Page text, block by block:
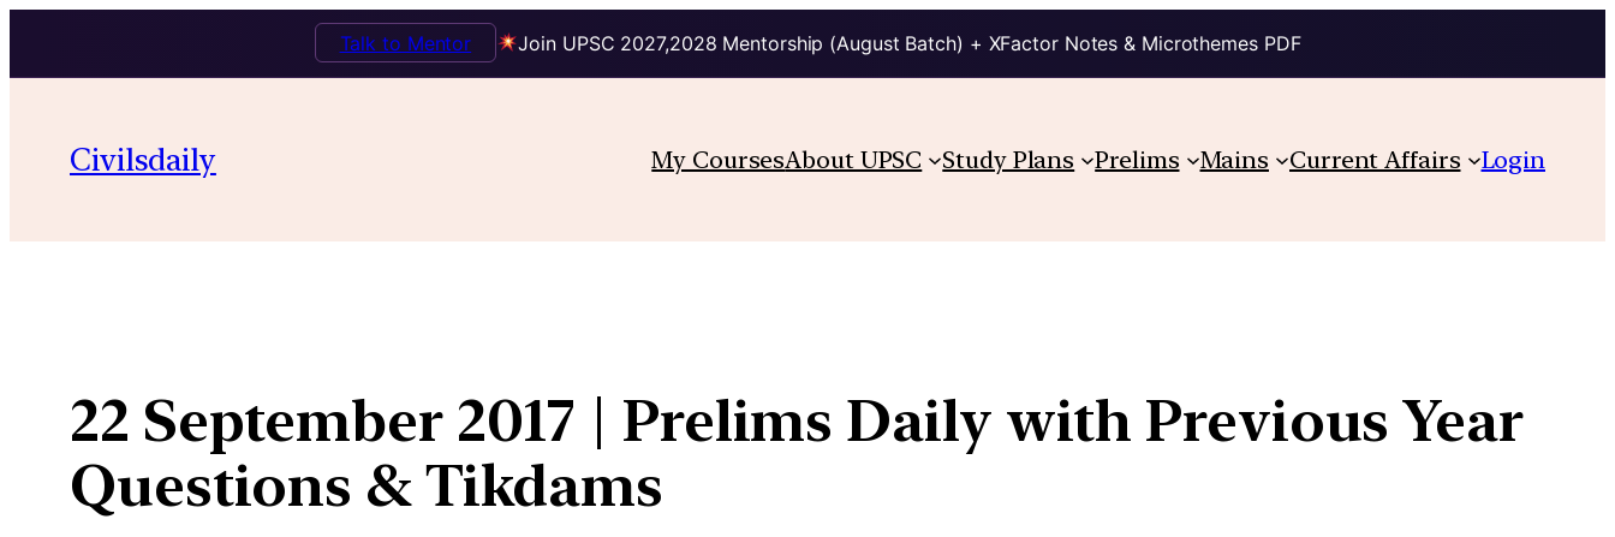
Join UPSC 2027,2028 Mentorship (August Batch) + XFactor Notes & Microthemes PDF
Talk to Mentor
content
Civilsdaily My CoursesAbout UPSC Study Plans Prelims Mains Current Affairs Login
22 September 2017 | Prelims Daily with Previous Year
Questions & Tikdams